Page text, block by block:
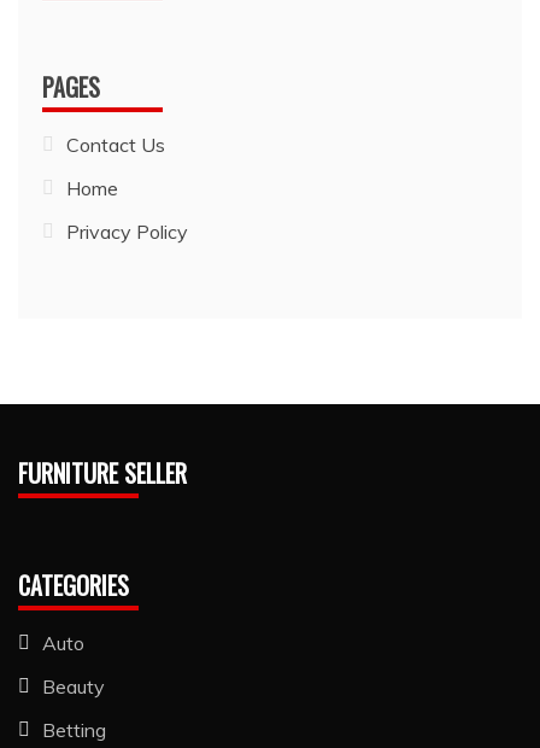
PAGES
Contact Us
Home
Privacy Policy
FURNITURE SELLER
CATEGORIES
Auto
Beauty
Betting